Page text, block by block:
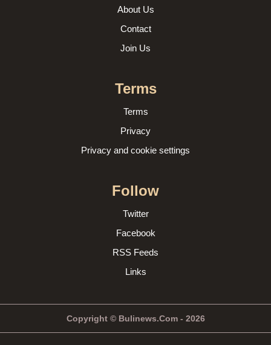
About Us
Contact
Join Us
Terms
Terms
Privacy
Privacy and cookie settings
Follow
Twitter
Facebook
RSS Feeds
Links
Copyright © Bulinews.Com - 2026